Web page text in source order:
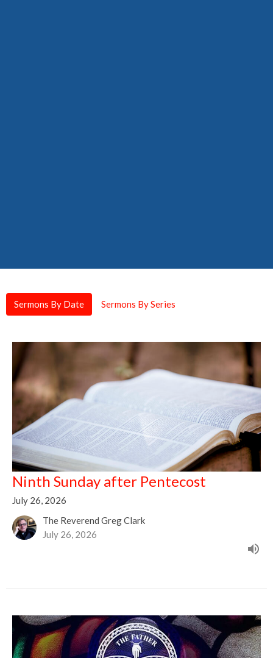
Sermons By Date Sermons By Series
Ninth Sunday after Pentecost
July 26, 2026
The Reverend Greg Clark
July 26, 2026